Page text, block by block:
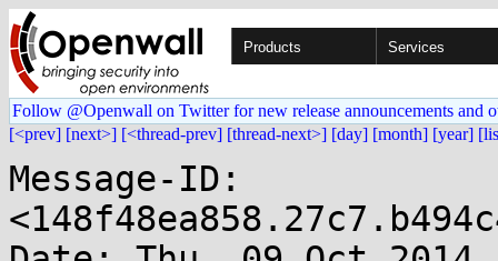
Products Services
Follow @Openwall on Twitter for new release announcements and
[<prev] [next>] [<thread-prev] [thread-next>] [day] [month] [year]
Message-ID: